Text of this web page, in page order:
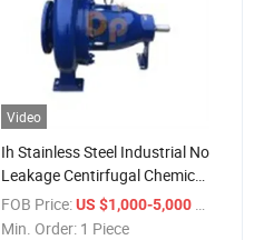
Video
Ih Stainless Steel Industrial No
Leakage Centirfugal Chemical
Pump
FOB Price:US $1,000-5,000
Min. Order: 1 Piece